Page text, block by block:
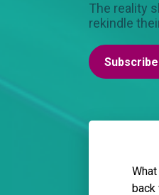
The reality
rekindle
back